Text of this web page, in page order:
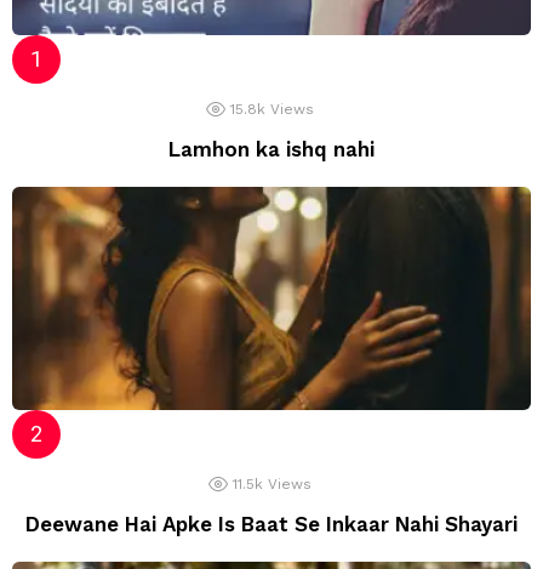
15.8k Views
Lamhon ka ishq nahi
11.5k Views
Deewane Hai Apke Is Baat Se Inkaar Nahi Shayari